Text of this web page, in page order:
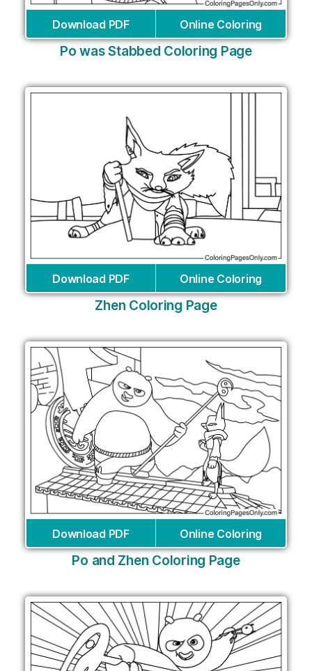
Download PDF Online Coloring
Po was Stabbed Coloring Page
Download PDF Online Coloring
Zhen Coloring Page
Download PDF Online Coloring
Po and Zhen Coloring Page